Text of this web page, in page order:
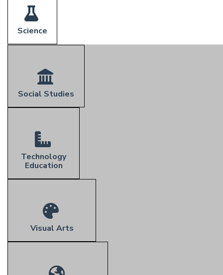
Science
Social Studies
Technology
Education
Visual Arts